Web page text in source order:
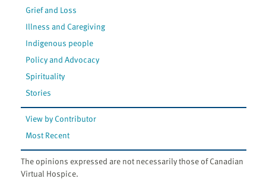
Grief and Loss
Illness and Caregiving
Indigenous people
Policy and Advocacy
Spirituality
Stories
View by Contributor
Most Recent
The opinions expressed are not necessarily those of Canadian
Virtual Hospice.